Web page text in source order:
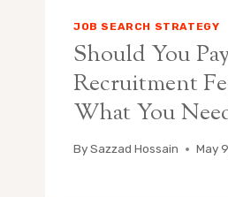
JOB SEARCH STRATEGY
Should You
Recruitment
What You
BySazzad Hossain May